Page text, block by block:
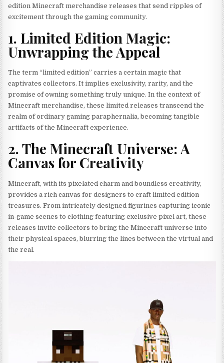
edition Minecraft merchandise releases that send ripples of
excitement through the gaming community.
1. Limited Edition Magic:
Unwrapping the Appeal
The term “limited edition” carries a certain magic that
captivates collectors. It implies exclusivity, rarity, and the
promise of owning something truly unique. In the context of
Minecraft merchandise, these limited releases transcend the
realm of ordinary gaming paraphernalia, becoming tangible
artifacts of the Minecraft experience.
2. The Minecraft Universe: A
Canvas for Creativity
Minecraft, with its pixelated charm and boundless creativity,
provides a rich canvas for designers to craft limited edition
treasures. From intricately designed figurines capturing iconic
in-game scenes to clothing featuring exclusive pixel art, these
releases invite collectors to bring the Minecraft universe into
their physical spaces, blurring the lines between the virtual and
the real.